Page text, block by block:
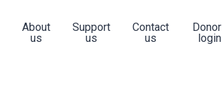
About
us
Support
us
Contact
us
Donor
login